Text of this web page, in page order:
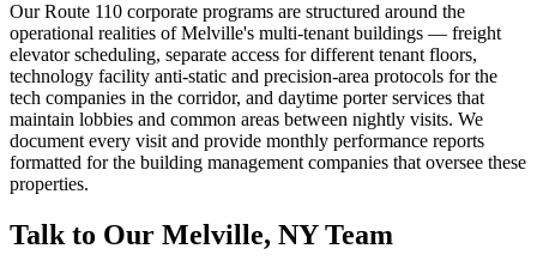
Our Route 110 corporate programs are structured around the
operational realities of Melville's multi-tenant buildings — freight
elevator scheduling, separate access for different tenant floors,
technology facility anti-static and precision-area protocols for the
tech companies in the corridor, and daytime porter services that
maintain lobbies and common areas between nightly visits. We
document every visit and provide monthly performance reports
formatted for the building management companies that oversee these
properties.
Talk to Our Melville, NY Team